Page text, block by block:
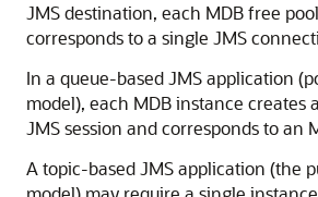
JMS destination, each MDB free
corresponds to a single JMS
In a queue-based JMS application
model), each MDB instance creates
JMS session and corresponds to an
A topic-based JMS application (the